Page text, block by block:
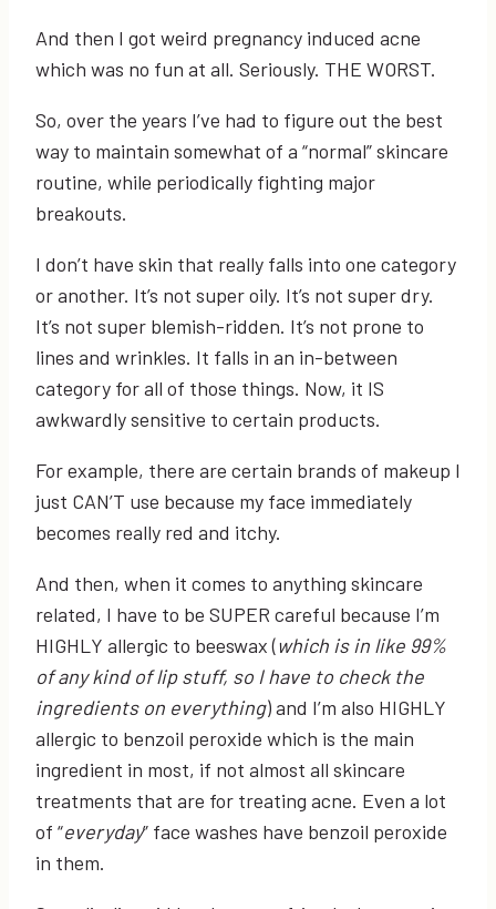
And then I got weird pregnancy induced acne
which was no fun at all. Seriously. THE WORST.
So, over the years I’ve had to figure out the best
way to maintain somewhat of a “normal” skincare
routine, while periodically fighting major
breakouts.
I don’t have skin that really falls into one category
or another. It’s not super oily. It’s not super dry.
It’s not super blemish-ridden. It’s not prone to
lines and wrinkles. It falls in an in-between
category for all of those things. Now, it IS
awkwardly sensitive to certain products.
For example, there are certain brands of makeup I
just CAN’T use because my face immediately
becomes really red and itchy.
And then, when it comes to anything skincare
related, I have to be SUPER careful because I’m
HIGHLY allergic to beeswax (which is in like 99%
of any kind of lip stuff, so I have to check the
ingredients on everything) and I’m also HIGHLY
allergic to benzoil peroxide which is the main
ingredient in most, if not almost all skincare
treatments that are for treating acne. Even a lot
of “everyday” face washes have benzoil peroxide
in them.